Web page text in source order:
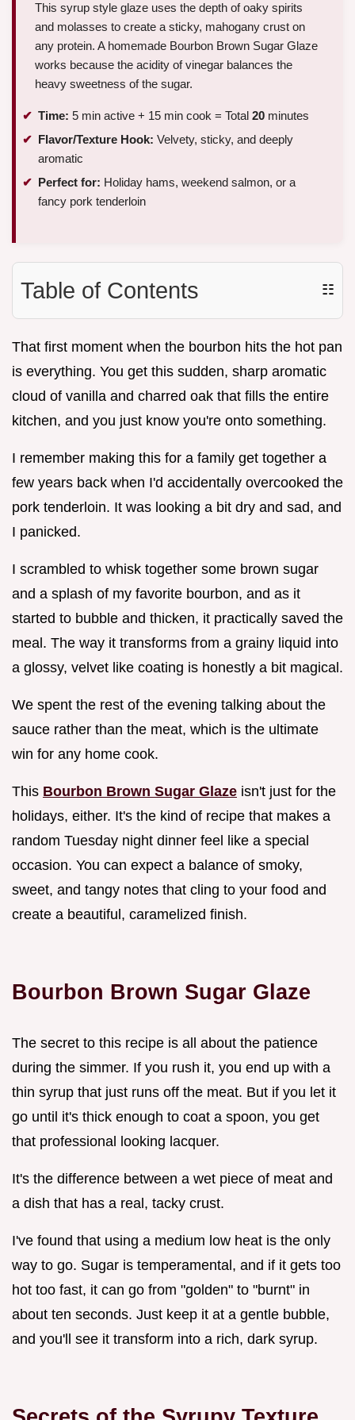
This syrup style glaze uses the depth of oaky spirits
and molasses to create a sticky, mahogany crust on
any protein. A homemade Bourbon Brown Sugar Glaze
works because the acidity of vinegar balances the
heavy sweetness of the sugar.
Time: 5 min active + 15 min cook = Total 20 minutes
Flavor/Texture Hook: Velvety, sticky, and deeply
aromatic
Perfect for: Holiday hams, weekend salmon, or a
fancy pork tenderloin
Table of Contents ☷
That first moment when the bourbon hits the hot pan
is everything. You get this sudden, sharp aromatic
cloud of vanilla and charred oak that fills the entire
kitchen, and you just know you're onto something.
I remember making this for a family get together a
few years back when I'd accidentally overcooked the
pork tenderloin. It was looking a bit dry and sad, and
I panicked.
I scrambled to whisk together some brown sugar
and a splash of my favorite bourbon, and as it
started to bubble and thicken, it practically saved the
meal. The way it transforms from a grainy liquid into
a glossy, velvet like coating is honestly a bit magical.
We spent the rest of the evening talking about the
sauce rather than the meat, which is the ultimate
win for any home cook.
This Bourbon Brown Sugar Glaze isn't just for the
holidays, either. It's the kind of recipe that makes a
random Tuesday night dinner feel like a special
occasion. You can expect a balance of smoky,
sweet, and tangy notes that cling to your food and
create a beautiful, caramelized finish.
Bourbon Brown Sugar Glaze
The secret to this recipe is all about the patience
during the simmer. If you rush it, you end up with a
thin syrup that just runs off the meat. But if you let it
go until it's thick enough to coat a spoon, you get
that professional looking lacquer.
It's the difference between a wet piece of meat and
a dish that has a real, tacky crust.
I've found that using a medium low heat is the only
way to go. Sugar is temperamental, and if it gets too
hot too fast, it can go from "golden" to "burnt" in
about ten seconds. Just keep it at a gentle bubble,
and you'll see it transform into a rich, dark syrup.